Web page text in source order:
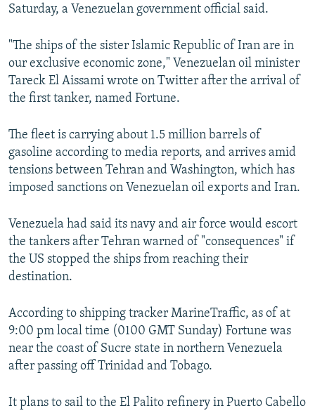
Saturday, a Venezuelan government official said.
"The ships of the sister Islamic Republic of Iran are in
our exclusive economic zone," Venezuelan oil minister
Tareck El Aissami wrote on Twitter after the arrival of
the first tanker, named Fortune.
The fleet is carrying about 1.5 million barrels of
gasoline according to media reports, and arrives amid
tensions between Tehran and Washington, which has
imposed sanctions on Venezuelan oil exports and Iran.
Venezuela had said its navy and air force would escort
the tankers after Tehran warned of "consequences" if
the US stopped the ships from reaching their
destination.
According to shipping tracker MarineTraffic, as of at
9:00 pm local time (0100 GMT Sunday) Fortune was
near the coast of Sucre state in northern Venezuela
after passing off Trinidad and Tobago.
It plans to sail to the El Palito refinery in Puerto Cabello